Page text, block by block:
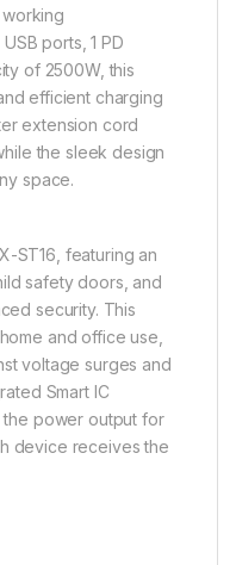
ports, 1 PD
of 2500W, this
efficient charging
extension cord
the sleek design
space.
ST16, featuring an
safety doors, and
security. This
and office use,
voltage surges and
Smart IC
power output for
device receives the